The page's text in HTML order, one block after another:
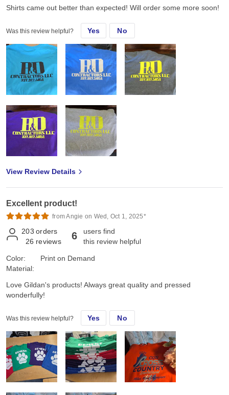
Shirts came out better than expected! Will order some more soon!
Was this review helpful? Yes No
View Review Details
Excellent product!
from Angie on Wed, Oct 1, 2025*
203 orders
26 reviews 6
users find
this review helpful
Color:
Material:
Print on Demand
Love Gildan's products! Always great quality and pressed
wonderfully!
Was this review helpful? Yes No